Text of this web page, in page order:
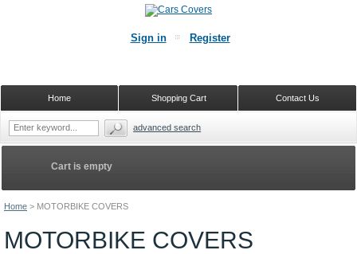
Home > MOTORBIKE COVERS
MOTORBIKE COVERS
Cart is empty
Sign in Register
Contact Us
Shopping Cart
Home
advanced search